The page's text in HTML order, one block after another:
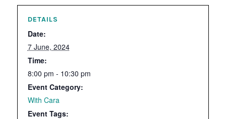
DETAILS
Date:
7 June, 2024
Time:
8:00 pm - 10:30 pm
Event Category:
With Cara
Event Tags: